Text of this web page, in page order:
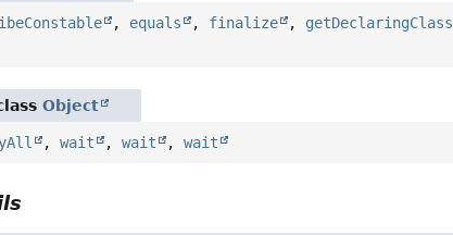
, equals , finalize , getDeclaringClass
Object
,wait ,wait ,wait